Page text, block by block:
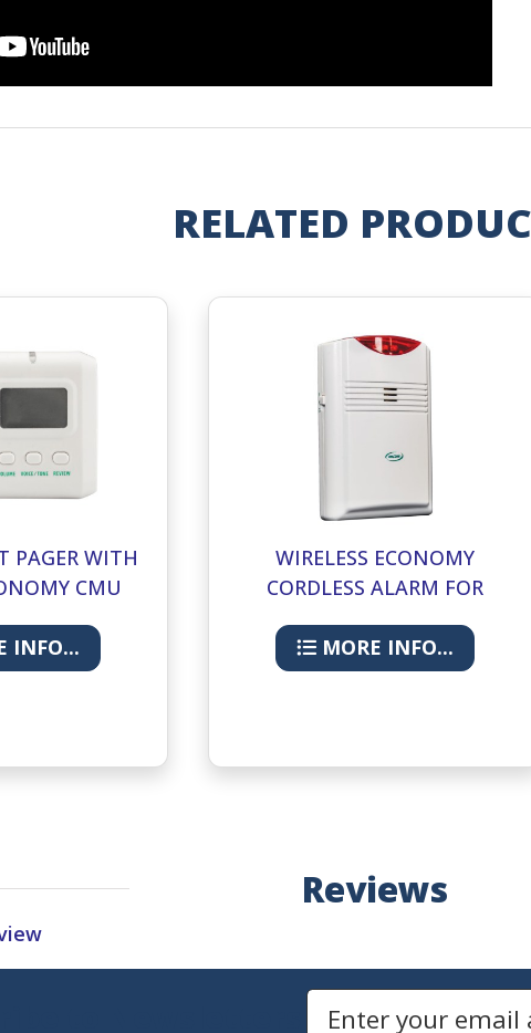
RELATED
PAGER WITH
CMU
INFO...
WIRELESS ECONOMY
CORDLESS ALARM FOR
MORE INFO...
Reviews
Enter Email Address to Sign Up for Our